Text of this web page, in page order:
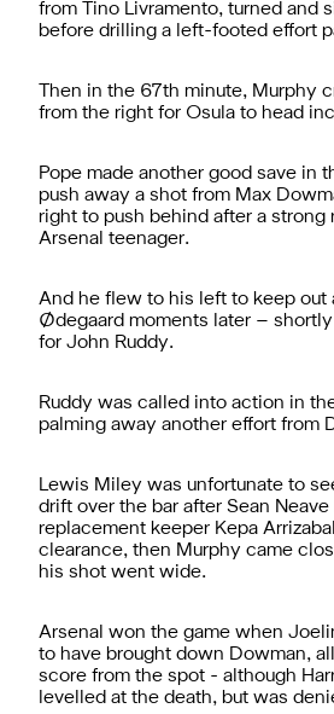
from Tino Livramento, turned and
before drilling a left-footed effort
Then in the 67th minute, Murphy
from the right for Osula to head
Pope made another good save in
push away a shot from Max
right to push behind after a strong
Arsenal teenager.
And he flew to his left to keep out
Ødegaard moments later –
for John Ruddy.
Ruddy was called into action in
palming away another effort from
Lewis Miley was unfortunate to
drift over the bar after Sean
replacement keeper Kepa
clearance, then Murphy came
his shot went wide.
Arsenal won the game when
to have brought down Dowman,
score from the spot - although
levelled at the death, but was